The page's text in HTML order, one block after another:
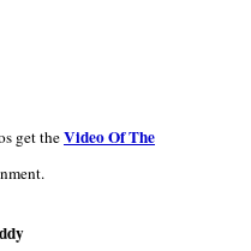
get theVideo Of The